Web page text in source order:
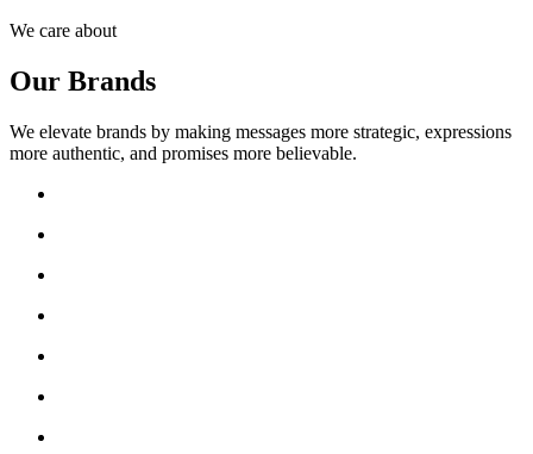
We care about
Our Brands
We elevate brands by making messages more strategic, expressions
more authentic, and promises more believable.